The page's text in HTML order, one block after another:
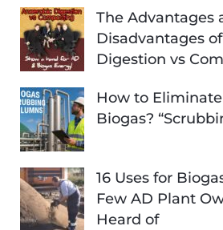
The Advantages
Disadvantages
Digestion vs
How to
Biogas?
16 Uses for
Few AD Plant
Heard of